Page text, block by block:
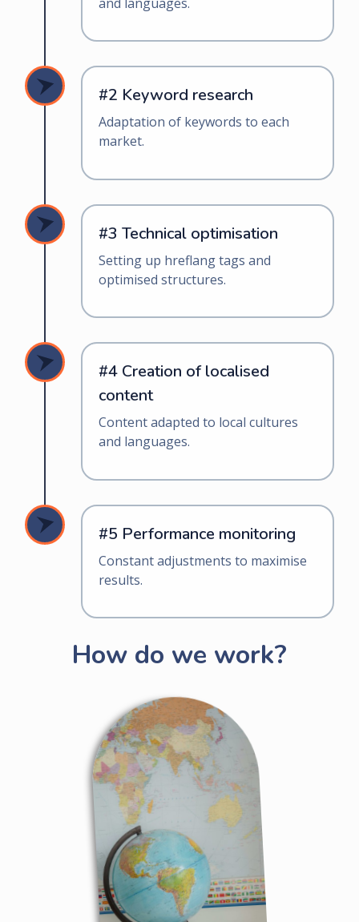
#2 Keyword research
Adaptation of keywords to each
market.
#3 Technical optimisation
Setting up hreflang tags and
optimised structures.
#4 Creation of localised
content
Content adapted to local cultures
and languages.
#5 Performance monitoring
Constant adjustments to maximise
results.
How do we work?